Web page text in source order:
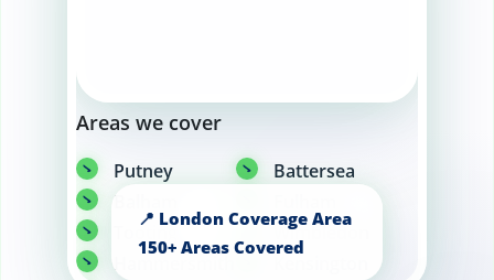
Areas we cover
Putney
Battersea
Balham
Tooting
Wimbledon
Hammersmith